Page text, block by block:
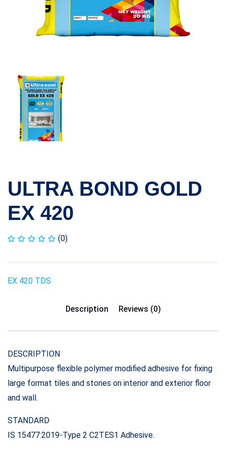
ULTRA BOND GOLD
EX 420
(0)
EX 420 TDS
Description Reviews (0)
DESCRIPTION
Multipurpose flexible polymer modified adhesive for fixing
large format tiles and stones on interior and exterior floor
and wall.
STANDARD
IS 15477:2019-Type 2 C2TES1 Adhesive.